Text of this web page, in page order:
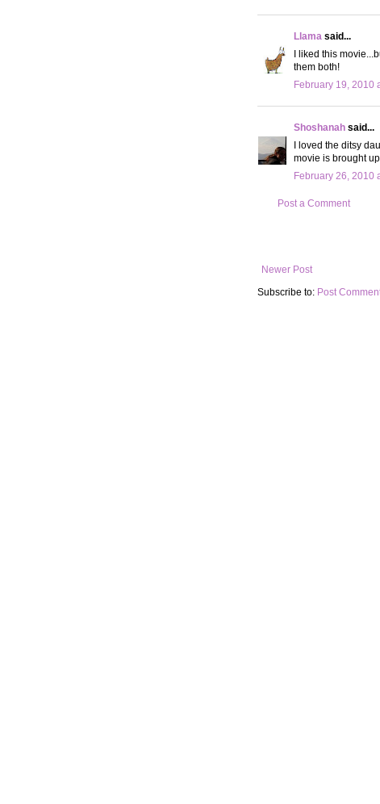
Llama said...
I liked this
them both!
February 19, 2010
Shoshanah said...
I loved the ditsy
movie is brought
February 26, 2010
Post a Comment
Newer Post
Subscribe to: Post